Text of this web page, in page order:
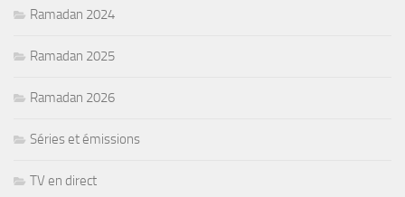
Ramadan 2024
Ramadan 2025
Ramadan 2026
Séries et émissions
TV en direct